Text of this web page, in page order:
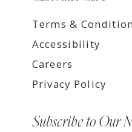
Terms &
Accessibility
Careers
Privacy Policy
Subscribe to Our